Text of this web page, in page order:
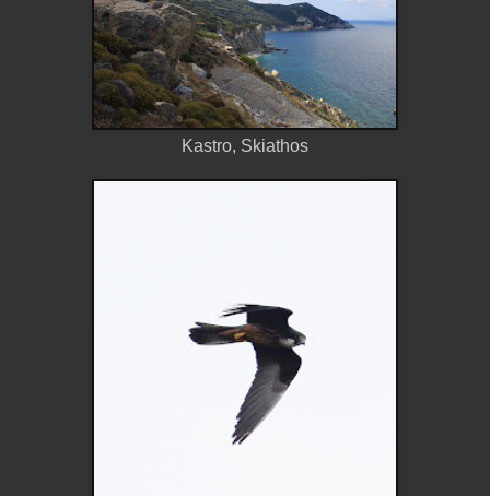
Kastro, Skiathos